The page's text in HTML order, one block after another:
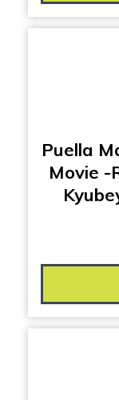
Puella
Movie -